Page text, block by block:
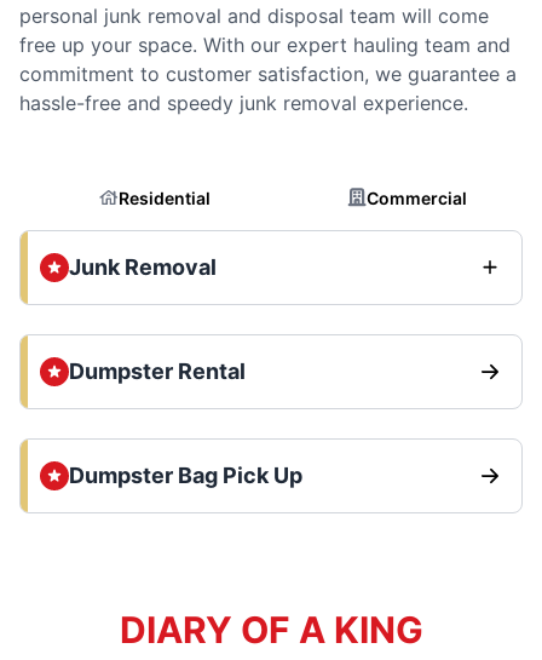
personal junk removal and disposal team will come
free up your space. With our expert hauling team and
commitment to customer satisfaction, we guarantee a
hassle-free and speedy junk removal experience.
Residential Commercial
Junk Removal
Dumpster Rental
Dumpster Bag Pick Up
DIARY OF A KING